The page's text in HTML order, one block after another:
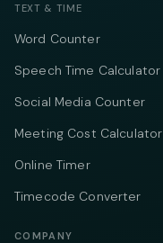
TEXT & TIME
Word Counter
Speech Time Calculator
Social Media Counter
Meeting Cost Calculator
Online Timer
Timecode Converter
COMPANY